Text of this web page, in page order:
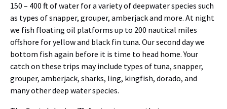
150 – 400 ft of water for a variety of deepwater species such
as types of snapper, grouper, amberjack and more. At night
we fish floating oil platforms up to 200 nautical miles
offshore for yellow and black fin tuna. Our second day we
bottom fish again before it is time to head home. Your
catch on these trips may include types of tuna, snapper,
grouper, amberjack, sharks, ling, kingfish, dorado, and
many other deep water species.